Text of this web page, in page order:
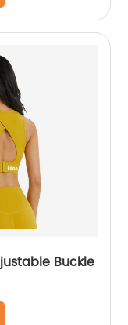
Buckle